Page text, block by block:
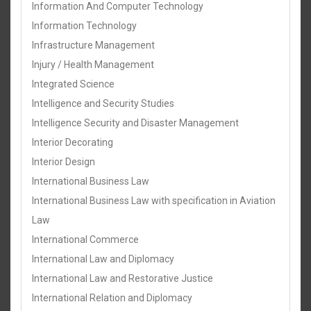
Information And Computer Technology
Information Technology
Infrastructure Management
Injury / Health Management
Integrated Science
Intelligence and Security Studies
Intelligence Security and Disaster Management
Interior Decorating
Interior Design
International Business Law
International Business Law with specification in Aviation
Law
International Commerce
International Law and Diplomacy
International Law and Restorative Justice
International Relation and Diplomacy